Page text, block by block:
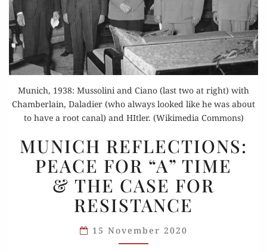
Munich, 1938: Mussolini and Ciano (last two at right) with
Chamberlain, Daladier (who always looked like he was about
to have a root canal) and HItler. (Wikimedia Commons)
REFLECTIONS:
PEACE
FOR
“A”
TIME
& THE
CASE
MUNICH REFLECTIONS:
PEACE FOR “A” TIME
& THE CASE FOR
RESISTANCE
15 November 2020